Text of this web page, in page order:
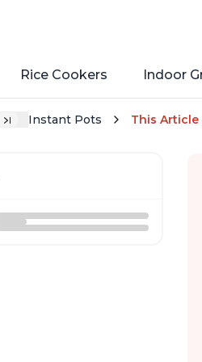
Rice Cookers Indoor
Instant Pots This Article